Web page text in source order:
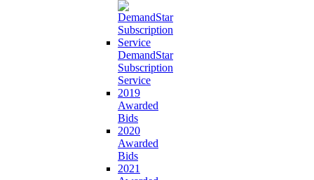
DemandStar
Subscription
Service
2019
Awarded
Bids
2020
Awarded
Bids
2021